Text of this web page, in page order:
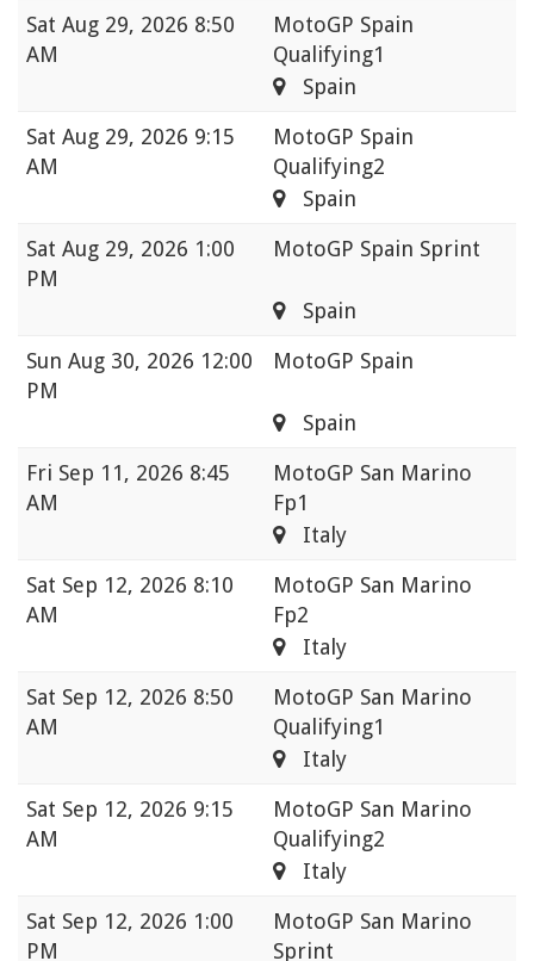
Sat Aug 29, 2026 8:50
AM
MotoGP Spain
Qualifying1
Spain
Sat Aug 29, 2026 9:15
AM
MotoGP Spain
Qualifying2
Spain
Sat Aug 29, 2026 1:00
PM
MotoGP Spain Sprint
Spain
Sun Aug 30, 2026 12:00
PM
MotoGP Spain
Spain
Fri Sep 11, 2026 8:45
AM
MotoGP San Marino
Fp1
Italy
Sat Sep 12, 2026 8:10
AM
MotoGP San Marino
Fp2
Italy
Sat Sep 12, 2026 8:50
AM
MotoGP San Marino
Qualifying1
Italy
Sat Sep 12, 2026 9:15
AM
MotoGP San Marino
Qualifying2
Italy
Sat Sep 12, 2026 1:00
PM
MotoGP San Marino
Sprint